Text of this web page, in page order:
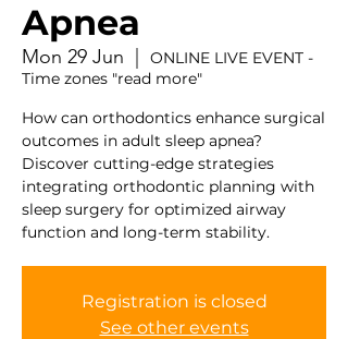
Apnea
Mon 29 Jun
ONLINE LIVE EVENT -
Time zones "read more"
How can orthodontics enhance surgical
outcomes in adult sleep apnea?
Discover cutting-edge strategies
integrating orthodontic planning with
sleep surgery for optimized airway
function and long-term stability.
Registration is closed
See other events